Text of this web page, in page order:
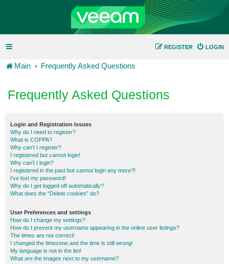
LOGIN
REGISTER
Main Frequently Asked Questions
Frequently Asked Questions
Login and Registration Issues
Why do I need to register?
What is COPPA?
Why can’t I register?
I registered but cannot login!
Why can’t I login?
I registered in the past but cannot login any more?!
I’ve lost my password!
Why do I get logged off automatically?
What does the “Delete cookies” do?
User Preferences and settings
How do I change my settings?
How do I prevent my username appearing in the online user listings?
The times are not correct!
I changed the timezone and the time is still wrong!
My language is not in the list!
What are the images next to my username?